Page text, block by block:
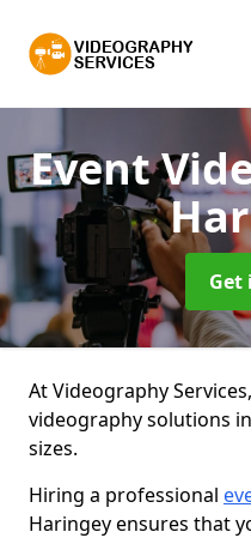
Event
Get
At Videography
videography solutions
sizes.
Hiring a professional
Haringey ensures that